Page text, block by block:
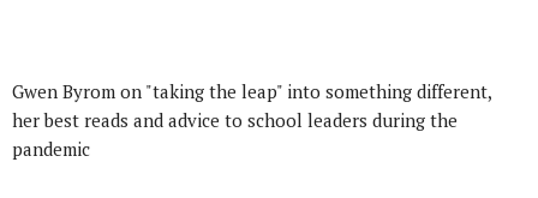
Gwen Byrom on "taking the leap" into something different,
her best reads and advice to school leaders during the
pandemic